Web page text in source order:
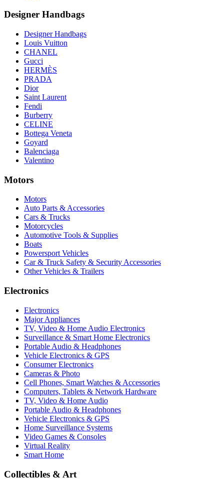
Designer Handbags
Designer Handbags
Louis Vuitton
CHANEL
Gucci
HERMÈS
PRADA
Dior
Saint Laurent
Fendi
Burberry
CELINE
Bottega Veneta
Goyard
Balenciaga
Valentino
Motors
Motors
Auto Parts & Accessories
Cars & Trucks
Motorcycles
Automotive Tools & Supplies
Boats
Powersport Vehicles
Car & Truck Safety & Security Accessories
Other Vehicles & Trailers
Electronics
Electronics
Major Appliances
TV, Video & Home Audio Electronics
Surveillance & Smart Home Electronics
Portable Audio & Headphones
Vehicle Electronics & GPS
Consumer Electronics
Cameras & Photo
Cell Phones, Smart Watches & Accessories
Computers, Tablets & Network Hardware
TV, Video & Home Audio
Portable Audio & Headphones
Vehicle Electronics & GPS
Home Surveillance Systems
Video Games & Consoles
Virtual Reality
Smart Home
Collectibles & Art